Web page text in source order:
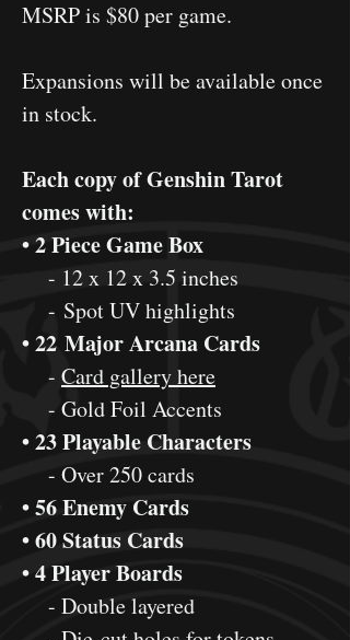
MSRP is $80 per game.
Expansions will be available once
in stock.
Each copy of Genshin Tarot
comes with:
• 2 Piece Game Box
- 12 x 12 x 3.5 inches
- Spot UV highlights
• 22 Major Arcana Cards
- Card gallery here
- Gold Foil Accents
• 23 Playable Characters
- Over 250 cards
• 56 Enemy Cards
• 60 Status Cards
• 4 Player Boards
- Double layered